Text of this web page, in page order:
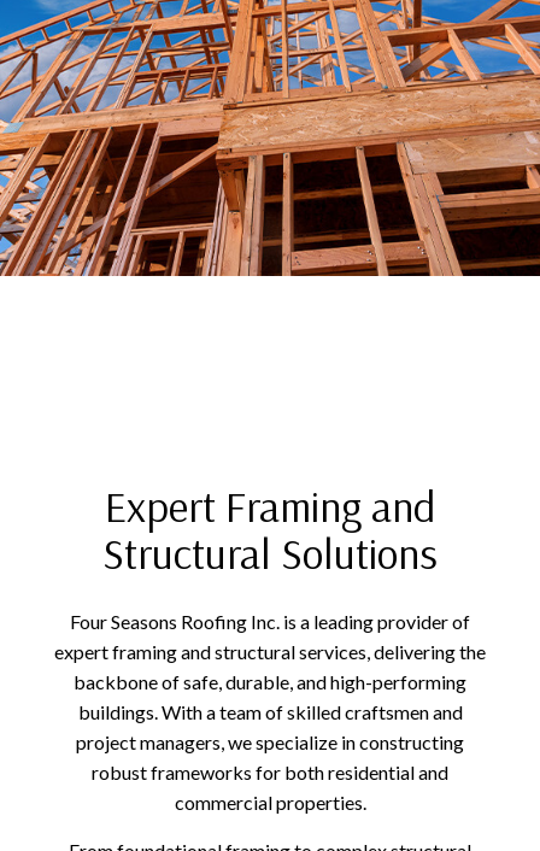
Expert Framing and
Structural Solutions
Four Seasons Roofing Inc. is a leading provider of
expert framing and structural services, delivering the
backbone of safe, durable, and high-performing
buildings. With a team of skilled craftsmen and
project managers, we specialize in constructing
robust frameworks for both residential and
commercial properties.